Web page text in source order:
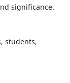
significance.
students,